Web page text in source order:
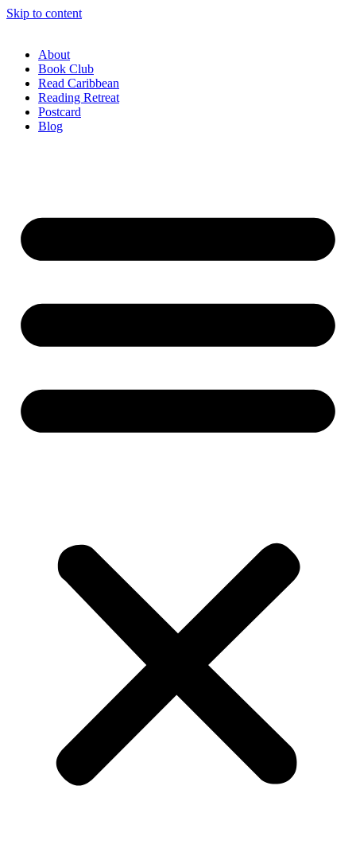
Skip to content
About
Book Club
Read Caribbean
Reading Retreat
Postcard
Blog